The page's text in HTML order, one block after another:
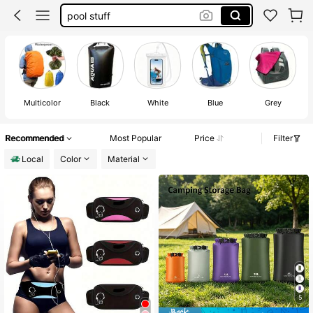
waterproof bag
wet clothes bag
pool accessories
Multicolor Black White Blue Grey
Recommended Most Popular Price
Filter
Local
Color Material
5